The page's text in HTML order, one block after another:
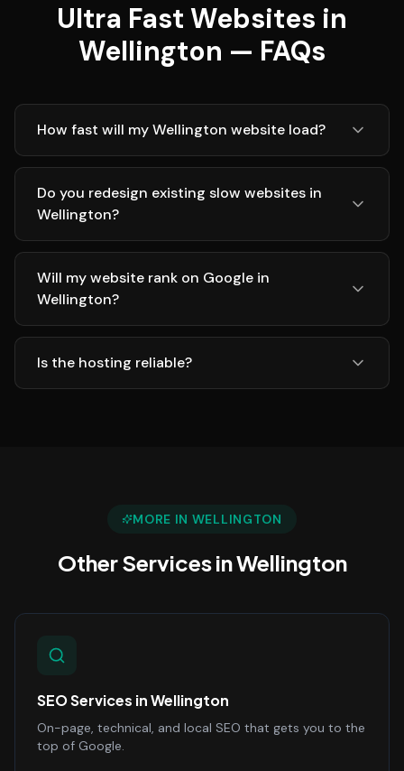
Ultra Fast Websites in
Wellington — FAQs
How fast will my Wellington website load?
Do you redesign existing slow websites in
Wellington?
Will my website rank on Google in
Wellington?
Is the hosting reliable?
MORE IN WELLINGTON
Other Services inWellington
SEO Services inWellington
On-page, technical, and local SEO that gets you to the
top of Google.